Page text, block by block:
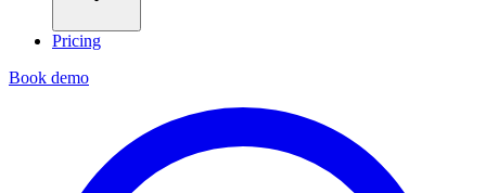
Pricing
Book demo